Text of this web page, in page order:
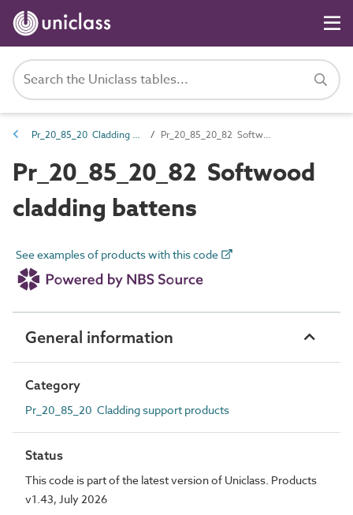
Pr_20_85_20 Cladding support products Pr_20_85_20_82 Softwood cladding battens
Pr_20_85_20_82 Softwood
cladding battens
See examples of products with this code
General information
Category
Pr_20_85_20 Cladding support products
Status
This code is part of the latest version of Uniclass. Products
v1.43, July 2026